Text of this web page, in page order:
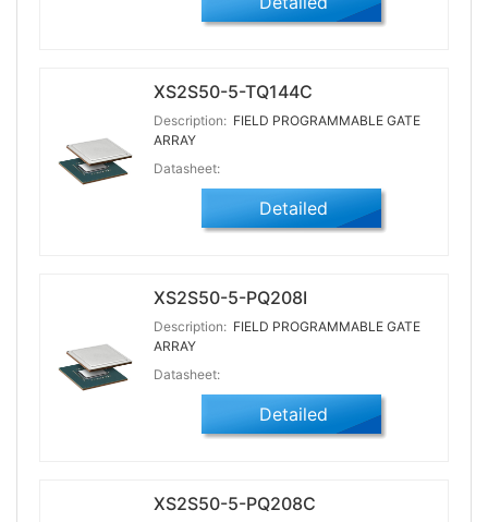
XS2S50-5-TQ144C
Description: FIELD PROGRAMMABLE GATE
ARRAY
Datasheet:
Detailed
XS2S50-5-PQ208I
Description: FIELD PROGRAMMABLE GATE
ARRAY
Datasheet:
Detailed
XS2S50-5-PQ208C